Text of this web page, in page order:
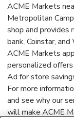
ACME Markets
Metropolitan
shop and provides
bank, Coinstar,
ACME Markets
personalized
Ad for store
For more
and see why our
will make ACME